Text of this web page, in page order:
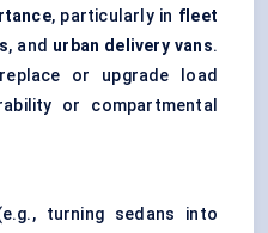
, particularly in fleet
, and urban delivery vans.
or upgrade load
or compartmental
turning sedans into